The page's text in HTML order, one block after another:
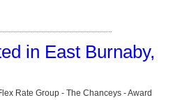
in East Burnaby,
Rate Group - The Chanceys - Award